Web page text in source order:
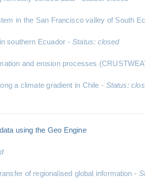
in the San Francisco valley of South
southern Ecuador -Status: closed
and erosion processes
a climate gradient in Chile - Status:
using the Geo Engine
of regionalised global information -